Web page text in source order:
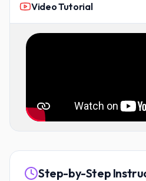
Video Tutorial
Step-by-Step